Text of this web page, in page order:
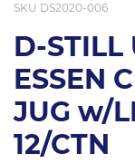
SKU DS2020-006
D-STILL
ESSEN
JUG w/
12/CTN